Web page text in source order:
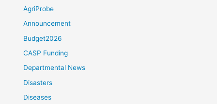
AgriProbe
Announcement
Budget2026
CASP Funding
Departmental News
Disasters
Diseases